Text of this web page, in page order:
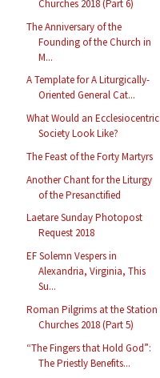
Churches 2018 (Part 6)
The Anniversary of the
Founding of the Church in
M...
A Template for A Liturgically-
Oriented General Cat...
What Would an Ecclesiocentric
Society Look Like?
The Feast of the Forty Martyrs
Another Chant for the Liturgy
of the Presanctified
Laetare Sunday Photopost
Request 2018
EF Solemn Vespers in
Alexandria, Virginia, This
Su...
Roman Pilgrims at the Station
Churches 2018 (Part 5)
“The Fingers that Hold God”:
The Priestly Benefits...